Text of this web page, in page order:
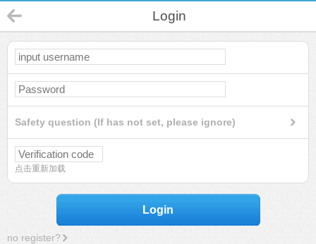
Login
Safety question (If has not set, please ignore)
点击重新加载
Login
no register?